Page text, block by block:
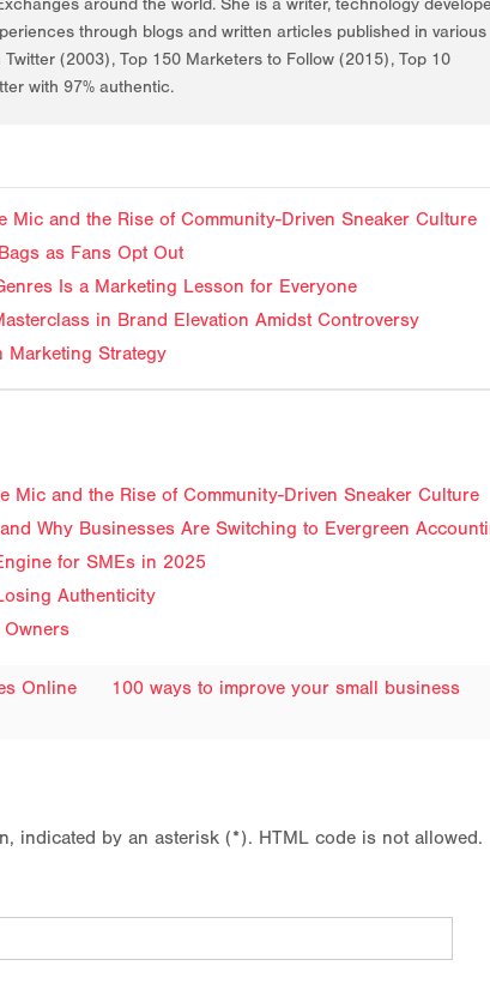
around the world. She is a writer, technology
through blogs and written articles published in various
(2003), Top 150 Marketers to Follow (2015), Top 10
with 97% authentic.
Mic and the Rise of Community-Driven Sneaker Culture
as Fans Opt Out
Is a Marketing Lesson for Everyone
in Brand Elevation Amidst Controversy
Marketing Strategy
Mic and the Rise of Community-Driven Sneaker Culture
Why Businesses Are Switching to Evergreen
for SMEs in 2025
Authenticity
Online
100 ways to improve your small business
indicated by an asterisk (*). HTML code is not allowed.